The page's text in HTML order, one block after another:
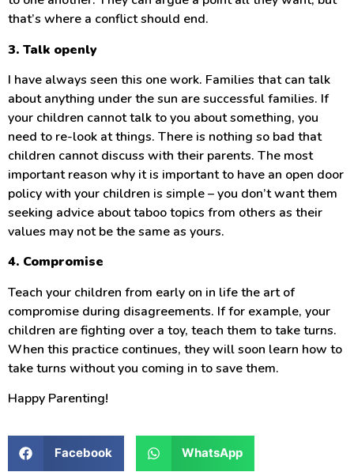
that’s where a conflict should end.
3. Talk openly
I have always seen this one work. Families that can talk
about anything under the sun are successful families. If
your children cannot talk to you about something, you
need to re-look at things. There is nothing so bad that
children cannot discuss with their parents. The most
important reason why it is important to have an open door
policy with your children is simple – you don’t want them
seeking advice about taboo topics from others as their
values may not be the same as yours.
4. Compromise
Teach your children from early on in life the art of
compromise during disagreements. If for example, your
children are fighting over a toy, teach them to take turns.
When this practice continues, they will soon learn how to
take turns without you coming in to save them.
Happy Parenting!
Facebook WhatsApp